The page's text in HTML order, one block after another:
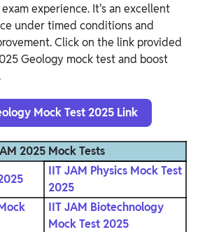
experience. It's an excellent
under timed conditions and
Click on the link provided
Geology mock test and boost
Mock Test 2025 Link
2025 Mock Tests
IIT JAM Physics Mock Test
2025
IIT JAM Biotechnology
Mock Test 2025